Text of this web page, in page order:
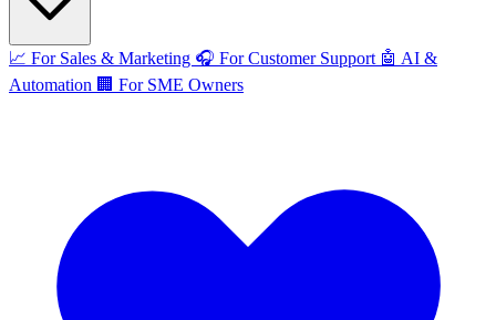
📈 For Sales & Marketing 🎧 For Customer Support 🤖 AI &
Automation 🏢 For SME Owners